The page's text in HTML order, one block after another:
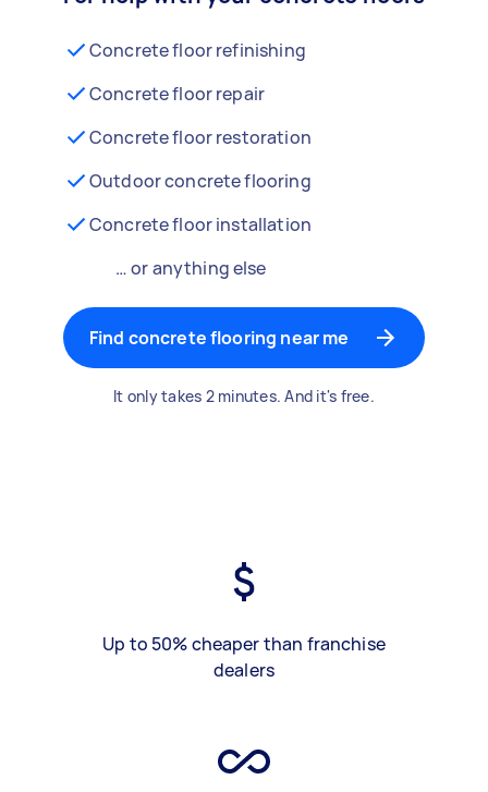
Concrete floor refinishing
Concrete floor repair
Concrete floor restoration
Outdoor concrete flooring
Concrete floor installation
… or anything else
Find concrete flooring near me
It only takes 2 minutes. And it's free.
Up to 50% cheaper than franchise
dealers